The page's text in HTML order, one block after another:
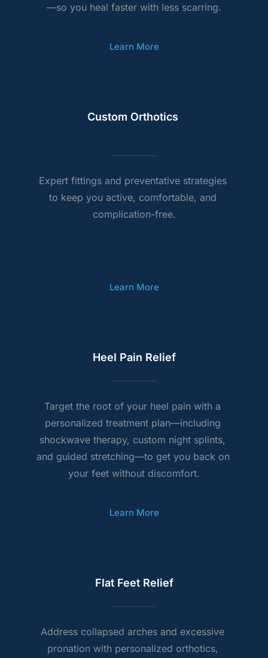
—so you heal faster with less scarring.
Learn More
Custom Orthotics
Expert fittings and preventative strategies
to keep you active, comfortable, and
complication-free.
Learn More
Heel Pain Relief
Target the root of your heel pain with a
personalized treatment plan—including
shockwave therapy, custom night splints,
and guided stretching—to get you back on
your feet without discomfort.
Learn More
Flat Feet Relief
Address collapsed arches and excessive
pronation with personalized orthotics,